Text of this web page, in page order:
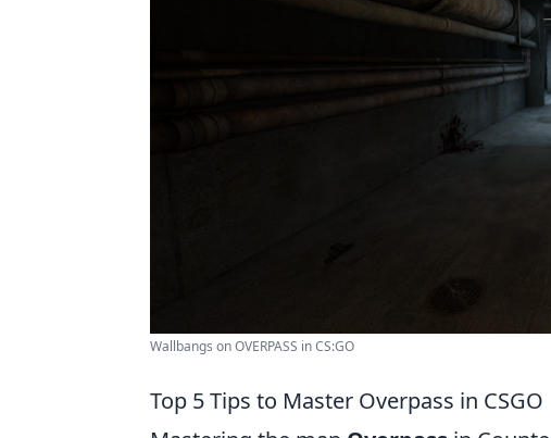
Wallbangs on OVERPASS in CS:GO
Top 5 Tips to Master Overpass in CSGO